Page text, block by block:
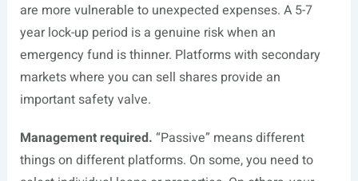
are more vulnerable to unexpected expenses. A 5-7
year lock-up period is a genuine risk when an
emergency fund is thinner. Platforms with secondary
markets where you can sell shares provide an
important safety valve.
Management required. “Passive” means different
things on different platforms. On some, you need to